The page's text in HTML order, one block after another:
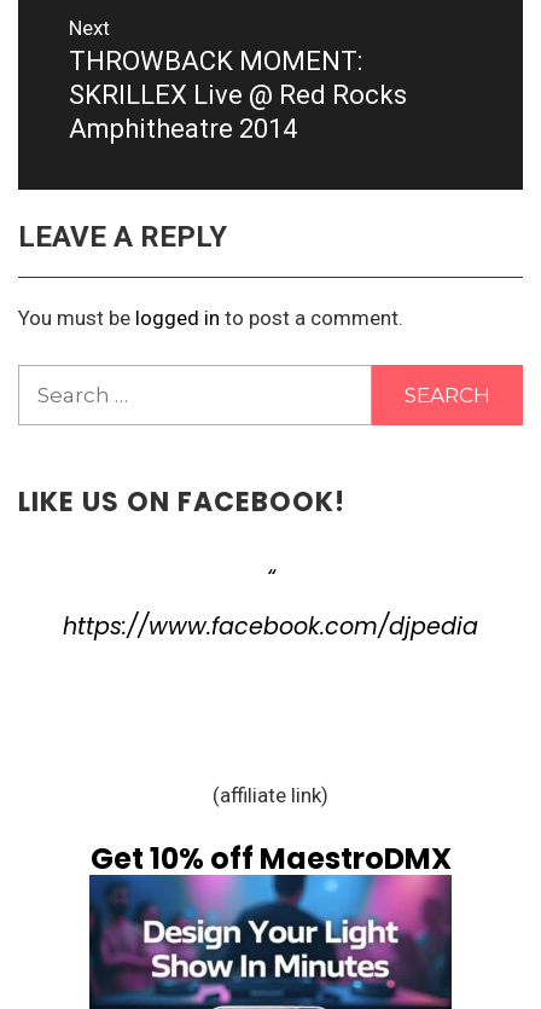
Next
Next
post:
THROWBACK MOMENT:
SKRILLEX Live @ Red Rocks
Amphitheatre 2014
LEAVE A REPLY
You must be logged in to post a comment.
LIKE US ON FACEBOOK!
https://www.facebook.com/djpedia
(affiliate link)
Get 10% off MaestroDMX